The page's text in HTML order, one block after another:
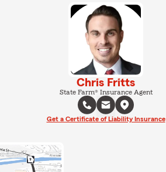
Chris Fritts
State Farm® Insurance Agent
Get a Certificate of Liability Insurance